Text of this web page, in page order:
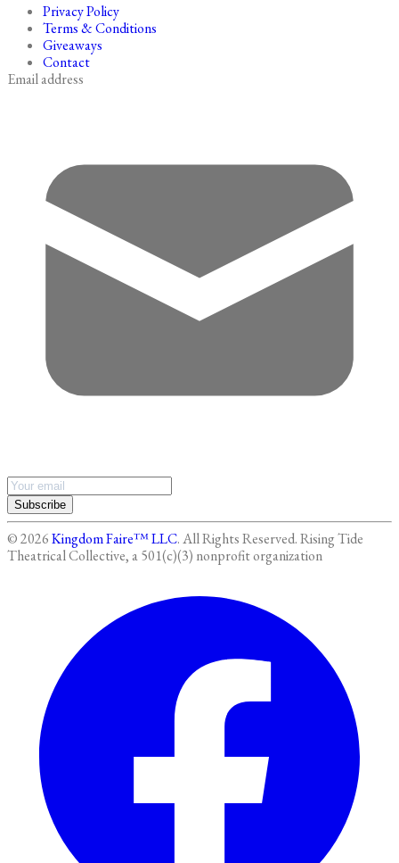
Privacy Policy
Terms & Conditions
Giveaways
Contact
Email address
Subscribe
©2026Kingdom Faire™ LLC. All Rights Reserved.Rising Tide
Theatrical Collective, a 501(c)(3) nonprofit organization